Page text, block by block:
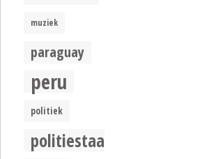
muziek
paraguay
peru
politiek
politiestaat